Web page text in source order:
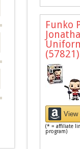
Funko
View
(* = affiliate
program)